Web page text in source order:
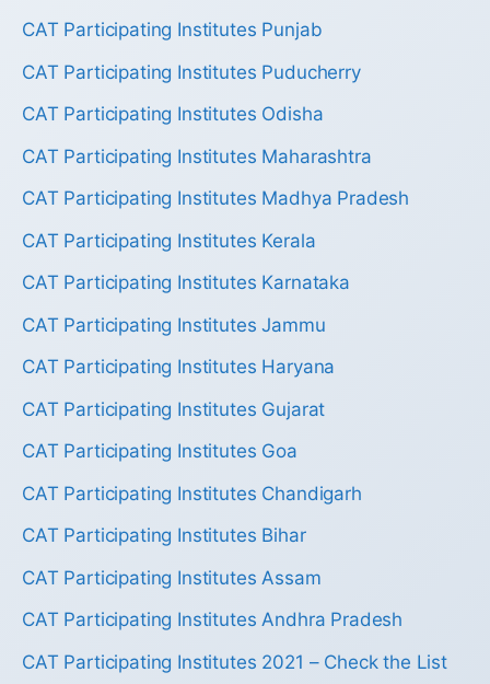
CAT Participating Institutes Punjab
CAT Participating Institutes Puducherry
CAT Participating Institutes Odisha
CAT Participating Institutes Maharashtra
CAT Participating Institutes Madhya Pradesh
CAT Participating Institutes Kerala
CAT Participating Institutes Karnataka
CAT Participating Institutes Jammu
CAT Participating Institutes Haryana
CAT Participating Institutes Gujarat
CAT Participating Institutes Goa
CAT Participating Institutes Chandigarh
CAT Participating Institutes Bihar
CAT Participating Institutes Assam
CAT Participating Institutes Andhra Pradesh
CAT Participating Institutes 2021 – Check the List